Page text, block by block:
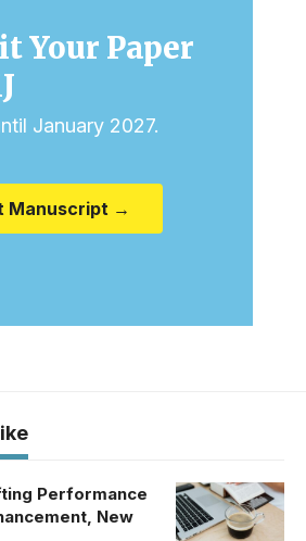
Your Paper
January 2027.
Manuscript →
Performance
New